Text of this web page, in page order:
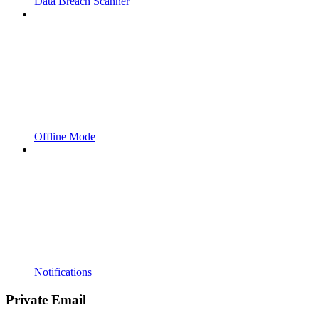
Offline Mode
Notifications
Private Email